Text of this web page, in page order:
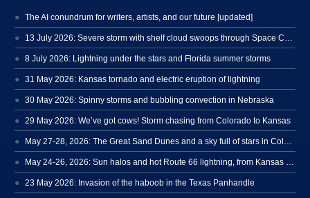
The AI conundrum for writers, artists, and our future [updated]
13 July 2026: Severe storm with shelf cloud swoops through Space Coast
8 July 2026: Lightning under the stars and Florida summer storms
31 May 2026: Kansas tornado and electric eruption of lightning
30 May 2026: Spinny storms and bubbling convection in Nebraska
29 May 2026: We’ve got cows! Storm chasing from Colorado to Kansas
May 27-28, 2026: The Great Sand Dunes and a sky full of stars in Colorado
May 24-26, 2026: Sun halos and hot Route 66 lightning, from Kansas to New Mexico
23 May 2026: Invasion of the haboob in the Texas Panhandle